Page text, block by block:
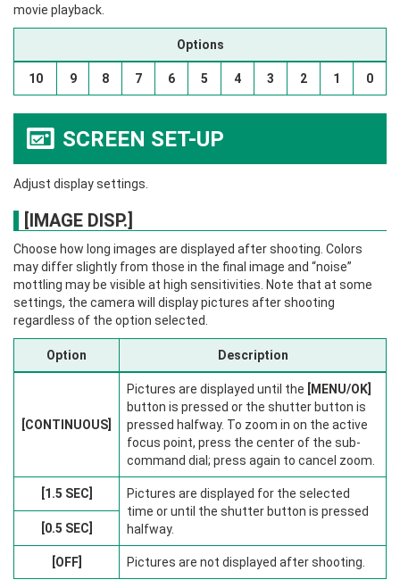
movie playback.
Options
10 9 8 7 6 5 4 3 2 1 0
A SCREEN SET-UP
Adjust display settings.
[IMAGE DISP.]
Choose how long images are displayed after shooting. Colors
may differ slightly from those in the final image and “noise”
mottling may be visible at high sensitivities. Note that at some
settings, the camera will display pictures after shooting
regardless of the option selected.
Option Description
[CONTINUOUS]
Pictures are displayed until the [MENU/OK]
button is pressed or the shutter button is
pressed halfway. To zoom in on the active
focus point, press the center of the sub-
command dial; press again to cancel zoom.
[1.5 SEC]
Pictures are displayed for the selected
time or until the shutter button is pressed
halfway.
[0.5 SEC]
[OFF] Pictures are not displayed after shooting.